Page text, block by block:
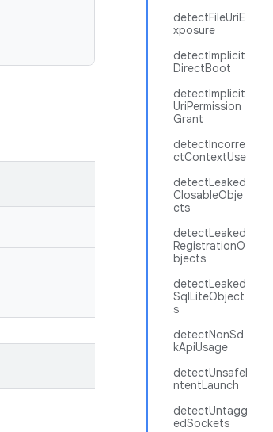
detectFileUriE
xposure
detectImplicit
DirectBoot
detectImplicit
UriPermission
Grant
detectIncorre
ctContextUse
detectLeaked
ClosableObje
cts
detectLeaked
RegistrationO
bjects
detectLeaked
SqlLiteObject
s
detectNonSd
kApiUsage
detectUnsafeI
ntentLaunch
detectUntagg
edSockets